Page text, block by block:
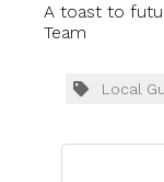
A toast to
Team
Local